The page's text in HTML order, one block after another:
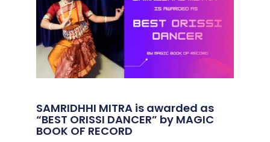
SAMRIDHHI MITRA is awarded as
“BEST ORISSI DANCER” by MAGIC
BOOK OF RECORD